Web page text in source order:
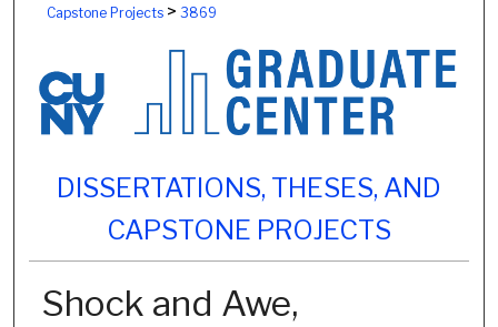
Capstone Projects> 3869
DISSERTATIONS, THESES, AND
CAPSTONE PROJECTS
Shock and Awe,